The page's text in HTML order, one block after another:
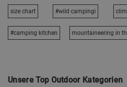
size chart #wild campingi
#camping kitchen mountaineering in
Unsere Top Outdoor Kategorien